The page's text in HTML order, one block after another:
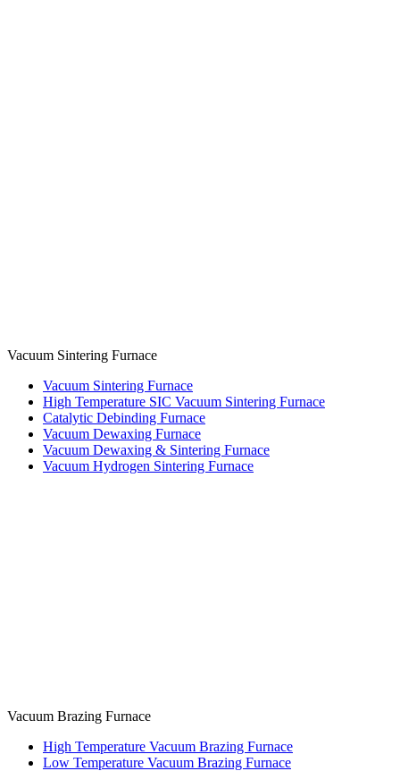
Vacuum Sintering Furnace
Vacuum Sintering Furnace
High Temperature SIC Vacuum Sintering Furnace
Catalytic Debinding Furnace
Vacuum Dewaxing Furnace
Vacuum Dewaxing & Sintering Furnace
Vacuum Hydrogen Sintering Furnace
Vacuum Brazing Furnace
High Temperature Vacuum Brazing Furnace
Low Temperature Vacuum Brazing Furnace